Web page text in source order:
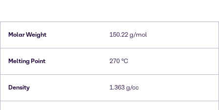
Molar Weight 150.22 g/mol
Melting Point 270 °C
Density 1.363 g/cc